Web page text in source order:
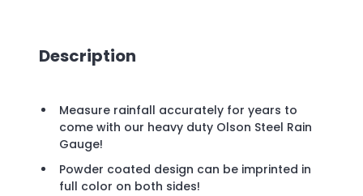
Description
Measure rainfall accurately for years to
come with our heavy duty Olson Steel Rain
Gauge!
Powder coated design can be imprinted in
full color on both sides!